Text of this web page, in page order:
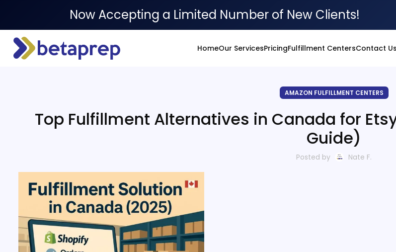
HomeOur ServicesPricingFulfillment CentersContact Us
AMAZON FULFILLMENT CENTERS
Top Fulfillment Alternatives in Canada for
Guide)
Posted by Nate F.
Now Accepting a Limited Number of New Clients!